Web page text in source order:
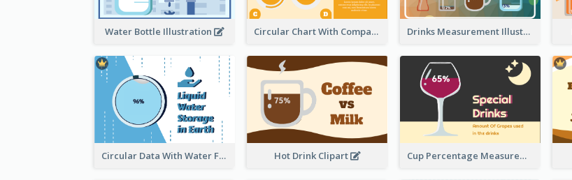
Water Bottle Illustration Circular Chart With Comparison Drinks Measurement Illustration
Circular Data With Water Flow Hot Drink Clipart Cup Percentage Measurement